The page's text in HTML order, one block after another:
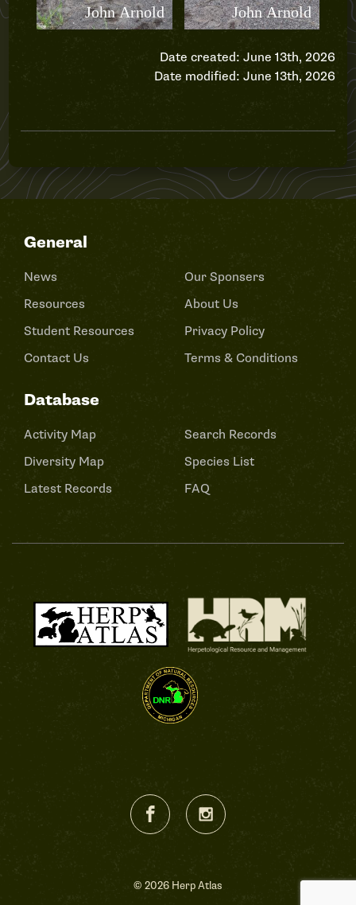
Date created: June 13th, 2026
Date modified: June 13th, 2026
General
News
Resources
Student Resources
Contact Us
Our Sponsers
About Us
Privacy Policy
Terms & Conditions
Database
Activity Map
Diversity Map
Latest Records
Search Records
Species List
FAQ
© 2026 Herp Atlas